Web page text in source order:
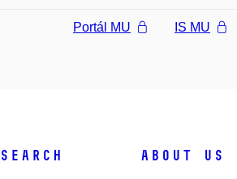
Portál MU IS MU
About us